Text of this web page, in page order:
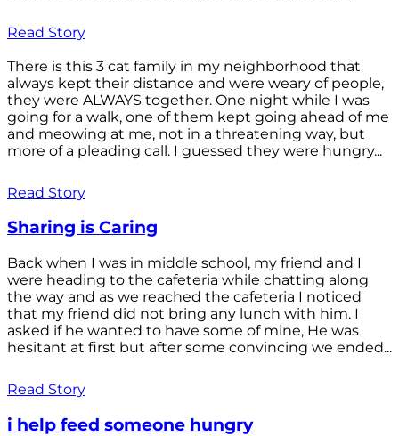
Read Story
There is this 3 cat family in my neighborhood that
always kept their distance and were weary of people,
they were ALWAYS together. One night while I was
going for a walk, one of them kept going ahead of me
and meowing at me, not in a threatening way, but
more of a pleading call. I guessed they were hungry...
Read Story
Sharing is Caring
Back when I was in middle school, my friend and I
were heading to the cafeteria while chatting along
the way and as we reached the cafeteria I noticed
that my friend did not bring any lunch with him. I
asked if he wanted to have some of mine, He was
hesitant at first but after some convincing we ended...
Read Story
i help feed someone hungry